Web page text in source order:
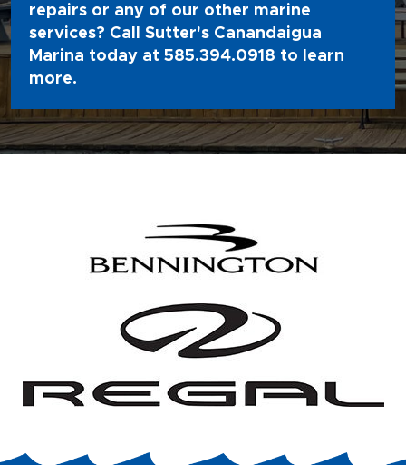
repairs or any of our other marine
services? Call Sutter's Canandaigua
Marina today at 585.394.0918 to learn
more.